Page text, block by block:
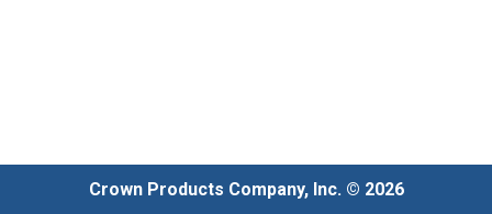
Crown Products Company, Inc. © 2026